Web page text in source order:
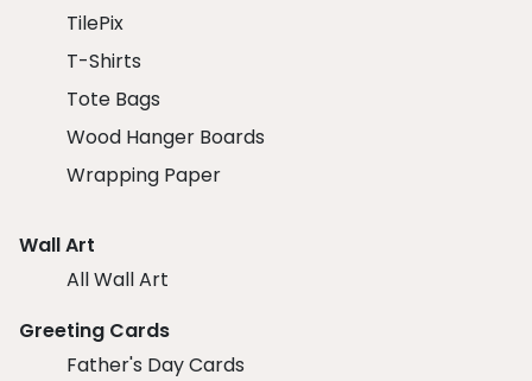
TilePix
T-Shirts
Tote Bags
Wood Hanger Boards
Wrapping Paper
Wall Art
All Wall Art
Greeting Cards
Father's Day Cards